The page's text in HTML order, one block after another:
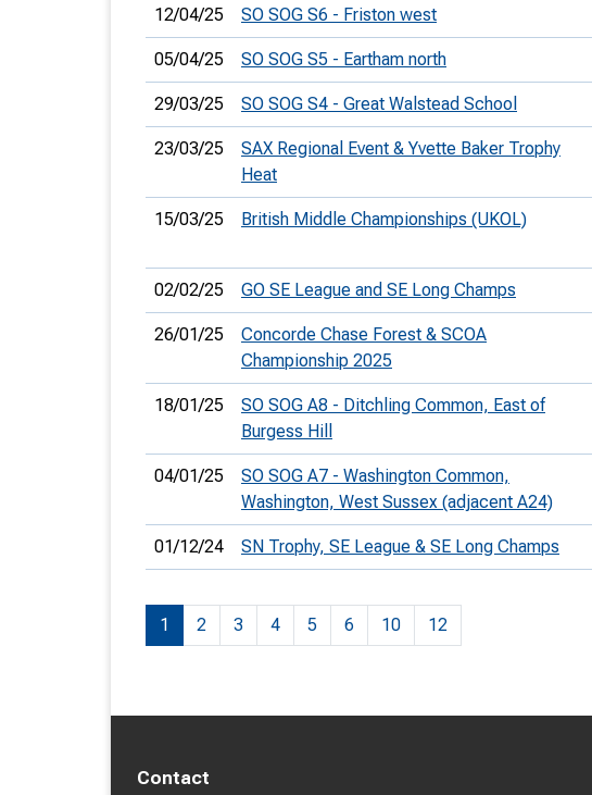
12/04/25 SO SOG S6 - Friston west
05/04/25 SO SOG S5 - Eartham north
29/03/25 SO SOG S4 - Great Walstead School
23/03/25
SAX Regional Event & Yvette Baker Trophy
Heat
15/03/25 British Middle Championships (UKOL)
02/02/25 GO SE League and SE Long Champs
26/01/25
Concorde Chase Forest & SCOA
Championship 2025
18/01/25
SO SOG A8 - Ditchling Common, East of
Burgess Hill
04/01/25
SO SOG A7 - Washington Common,
Washington, West Sussex (adjacent A24)
01/12/24 SN Trophy, SE League & SE Long Champs
1 2 3 4 5 6 10 12
Contact